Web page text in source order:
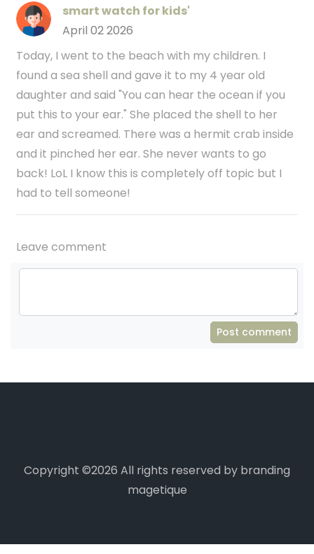
smart watch for kids'
April 02 2026
Today, I went to the beach with my children. I
found a sea shell and gave it to my 4 year old
daughter and said "You can hear the ocean if you
put this to your ear." She placed the shell to her
ear and screamed. There was a hermit crab inside
and it pinched her ear. She never wants to go
back! LoL I know this is completely off topic but I
had to tell someone!
Leave comment
Post comment
Copyright ©2026 All rights reserved by branding
magetique